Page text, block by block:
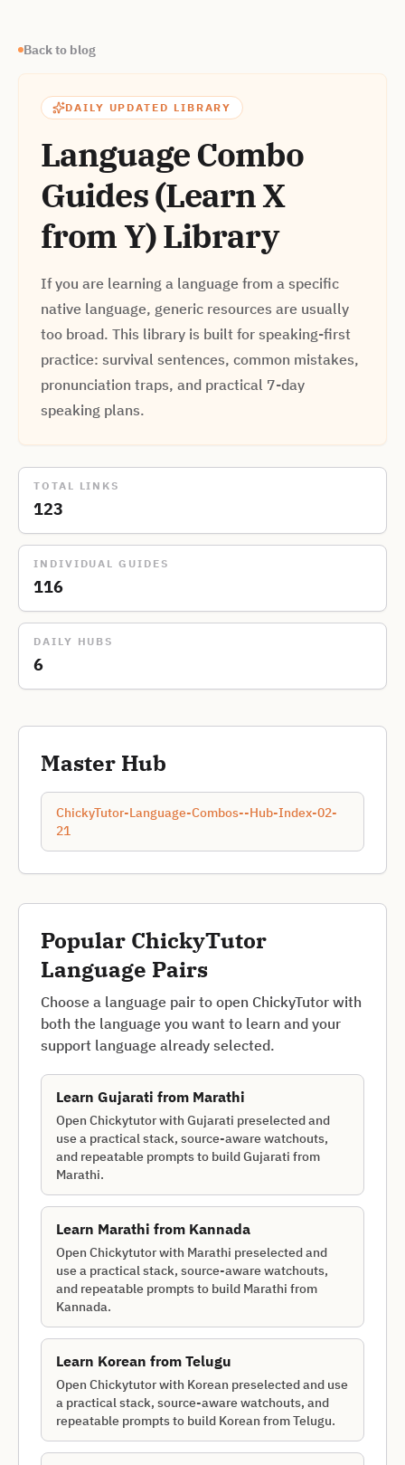
Back to blog
DAILY UPDATED LIBRARY
Language Combo
Guides (Learn X
from Y) Library
If you are learning a language from a specific
native language, generic resources are usually
too broad. This library is built for speaking-first
practice: survival sentences, common mistakes,
pronunciation traps, and practical 7-day
speaking plans.
TOTAL LINKS
123
INDIVIDUAL GUIDES
116
DAILY HUBS
6
Master Hub
ChickyTutor-Language-Combos--Hub-Index-02-
21
Popular ChickyTutor
Language Pairs
Choose a language pair to open ChickyTutor with
both the language you want to learn and your
support language already selected.
Learn Gujarati from Marathi
Open Chickytutor with Gujarati preselected and
use a practical stack, source-aware watchouts,
and repeatable prompts to build Gujarati from
Marathi.
Learn Marathi from Kannada
Open Chickytutor with Marathi preselected and
use a practical stack, source-aware watchouts,
and repeatable prompts to build Marathi from
Kannada.
Learn Korean from Telugu
Open Chickytutor with Korean preselected and use
a practical stack, source-aware watchouts, and
repeatable prompts to build Korean from Telugu.